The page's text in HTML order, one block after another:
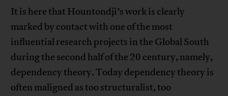
It is here that Hountondji’s work is clearly
marked by contact with one of the most
influential research projects in the Global South
during the second half of the 20 century, namely,
dependency theory. Today dependency theory is
often maligned as too structuralist, too